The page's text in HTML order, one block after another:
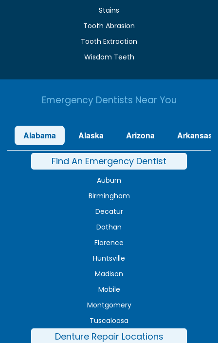
Stains
Tooth Abrasion
Tooth Extraction
Wisdom Teeth
Emergency Dentists Near You
Alabama Alaska Arizona Arkansas
Find An Emergency Dentist
Auburn
Birmingham
Decatur
Dothan
Florence
Huntsville
Madison
Mobile
Montgomery
Tuscaloosa
Denture Repair Locations